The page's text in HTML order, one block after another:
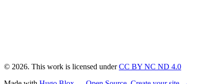
© 2026. This work is licensed underCC BY NC ND 4.0